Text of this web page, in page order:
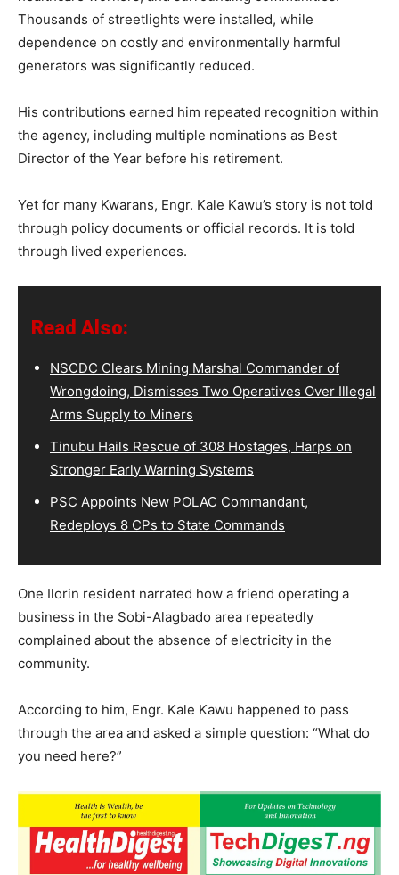
Thousands of streetlights were installed, while
dependence on costly and environmentally harmful
generators was significantly reduced.
His contributions earned him repeated recognition within
the agency, including multiple nominations as Best
Director of the Year before his retirement.
Yet for many Kwarans, Engr. Kale Kawu’s story is not told
through policy documents or official records. It is told
through lived experiences.
Read Also:
NSCDC Clears Mining Marshal Commander of
Wrongdoing, Dismisses Two Operatives Over Illegal
Arms Supply to Miners
Tinubu Hails Rescue of 308 Hostages, Harps on
Stronger Early Warning Systems
PSC Appoints New POLAC Commandant,
Redeploys 8 CPs to State Commands
One Ilorin resident narrated how a friend operating a
business in the Sobi-Alagbado area repeatedly
complained about the absence of electricity in the
community.
According to him, Engr. Kale Kawu happened to pass
through the area and asked a simple question: “What do
you need here?”